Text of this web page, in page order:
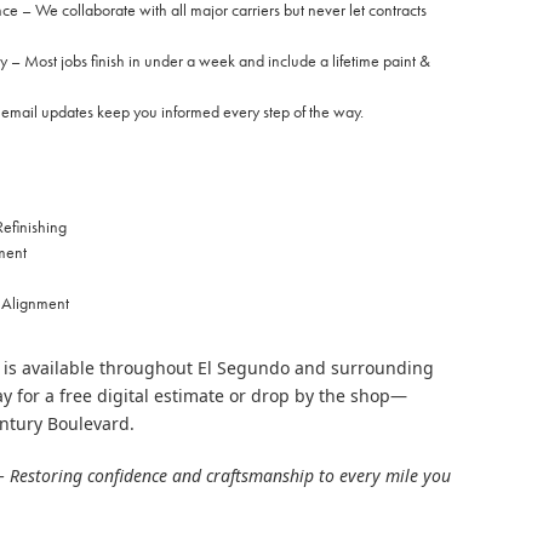
– We collaborate with all major carriers but never let contracts
– Most jobs finish in under a week and include a lifetime paint &
updates keep you informed every step of the way.
available throughout El Segundo and surrounding
for a free digital estimate or drop by the shop—
Boulevard.
Restoring confidence and craftsmanship to every mile you